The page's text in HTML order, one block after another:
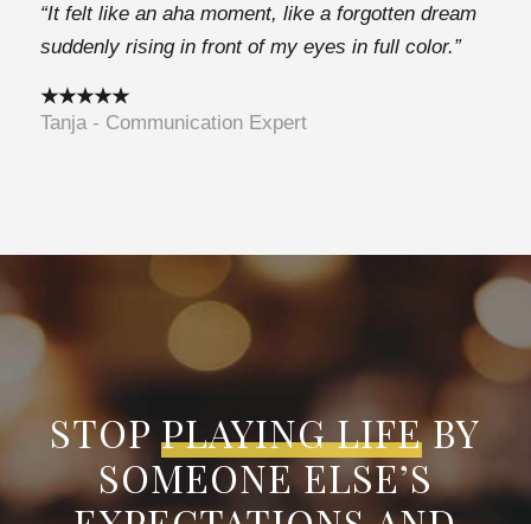
“It felt like an aha moment, like a forgotten dream
suddenly rising in front of my eyes in full color.”
★★★★★
Tanja - Communication Expert
STOPPLAYING LIFEBY
SOMEONE ELSE’S